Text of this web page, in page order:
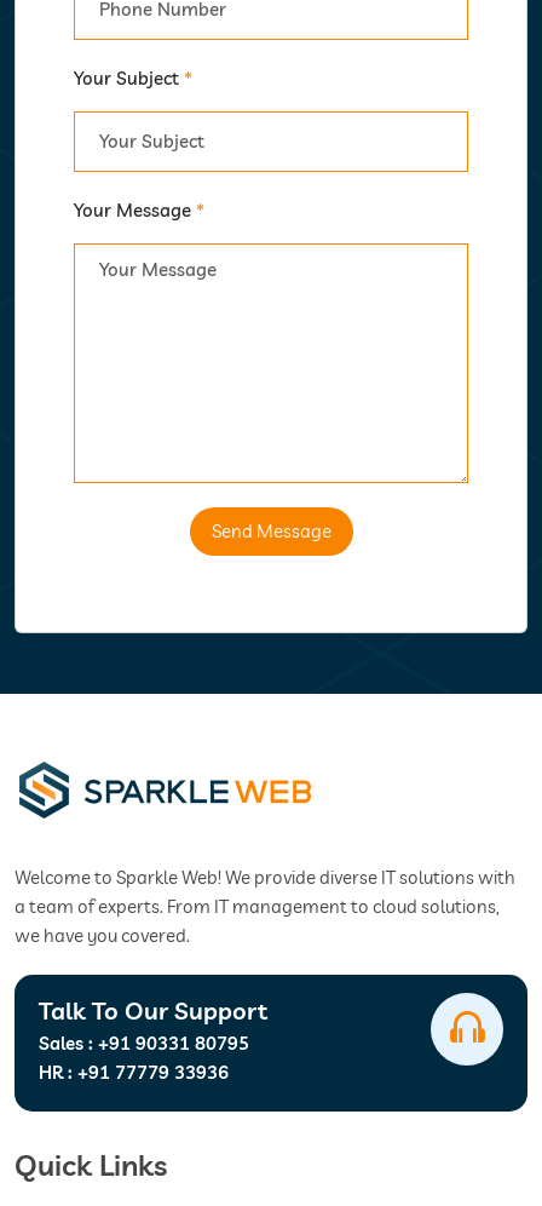
Your Subject *
Your Message *
Send Message
Welcome to Sparkle Web! We provide diverse IT solutions with
a team of experts. From IT management to cloud solutions,
we have you covered.
Talk To Our Support
Sales : +91 90331 80795
HR : +91 77779 33936
Quick Links